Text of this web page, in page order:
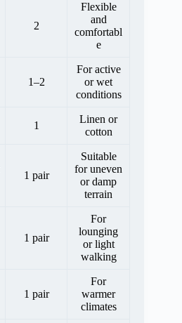
2
Flexible
and
comfortabl
e
1–2
For active
or wet
conditions
1
Linen or
cotton
1 pair
Suitable
for uneven
or damp
terrain
1 pair
For
lounging
or light
walking
1 pair
For
warmer
climates